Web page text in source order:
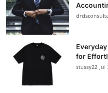
Submit Press Release
Crypto
Advertise with US
for
stussy22 Jul